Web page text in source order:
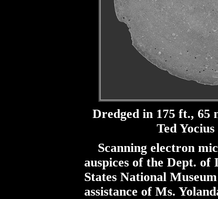
Dredged in 175 ft., 65
Ted
Scanning electron
auspices of the Dept.
States National
assistance of Ms.